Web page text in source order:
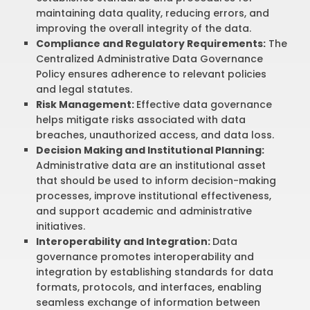
maintaining data quality, reducing errors, and
improving the overall integrity of the data.
Compliance and Regulatory Requirements: The
Centralized Administrative Data Governance
Policy ensures adherence to relevant policies
and legal statutes.
Risk Management: Effective data governance
helps mitigate risks associated with data
breaches, unauthorized access, and data loss.
Decision Making and Institutional Planning:
Administrative data are an institutional asset
that should be used to inform decision-making
processes, improve institutional effectiveness,
and support academic and administrative
initiatives.
Interoperability and Integration: Data
governance promotes interoperability and
integration by establishing standards for data
formats, protocols, and interfaces, enabling
seamless exchange of information between